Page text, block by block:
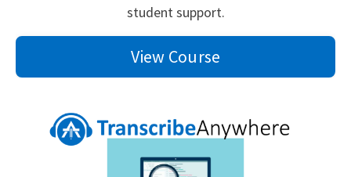
student support.
View Course